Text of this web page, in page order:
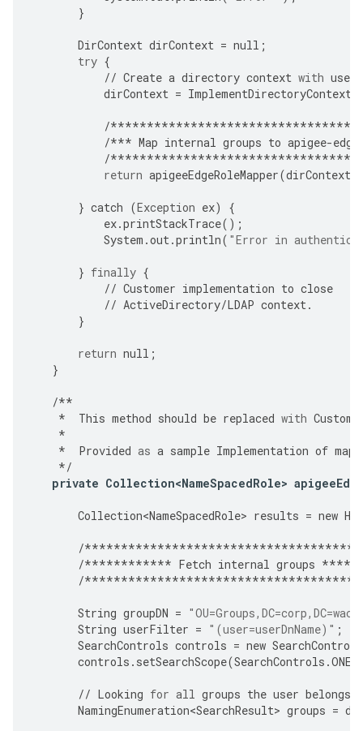
}
DirContext dirContext = null ;
try {
// Create a directory context with
dirContext =
/
/*** Map internal groups to apigee-edge
/
return apigeeEdgeRoleMapper(dirContext
} catch (Exception ex)
{
ex.printStackTrace();
System .out.println( "Error in
} finally {
// Customer implementation to close
// ActiveDirectory/LDAP context.
}
return null ;
}
/**
*
This method should be replaced with
*
*
Provided as a sample Implementation of
*/
private Collection<NameSpacedRole>
Collection<NameSpacedRole> results = new
/
/************ Fetch internal groups
/
String groupDN =
String userFilter = "(user=userDnName)" ;
SearchControls controls = new SearchControls
controls . setSearchScope(SearchControls .
// Looking for all groups the user belongs
NamingEnumeration<SearchResult> groups =